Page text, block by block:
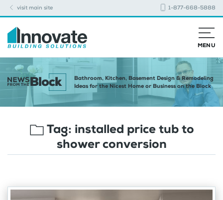
visit main site 1-877-668-5888
MENU
Bathroom, Kitchen, Basement Design & Remodeling
Ideas for the Nicest Home or Business on the Block
Tag: installed price tub to
shower conversion